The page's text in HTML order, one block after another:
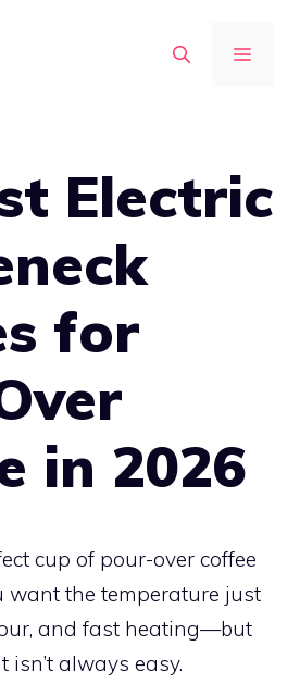
MENU
Electric
for
in 2026
cup of pour-over coffee
want the temperature just
and fast heating—but
always easy.